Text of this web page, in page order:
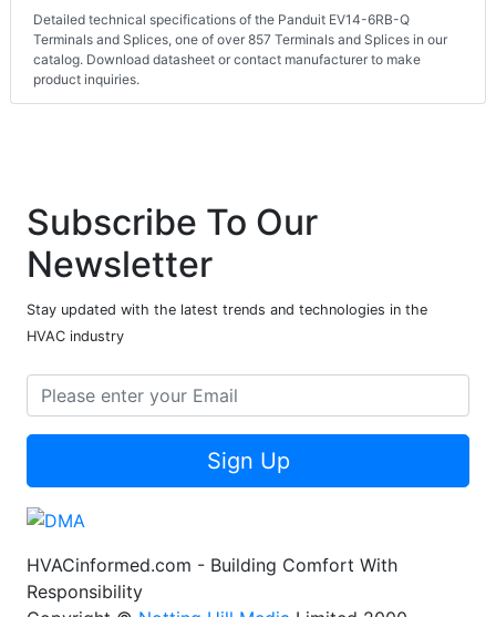
Detailed technical specifications of the Panduit EV14-6RB-Q
Terminals and Splices, one of over 857 Terminals and Splices in our
catalog. Download datasheet or contact manufacturer to make
product inquiries.
Subscribe To Our
Newsletter
Stay updated with the latest trends and technologies in the
HVAC industry
Sign Up
HVACinformed.com - Building Comfort With
Responsibility